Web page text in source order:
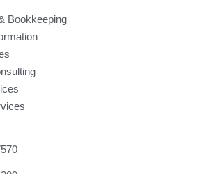
Bookkeeping